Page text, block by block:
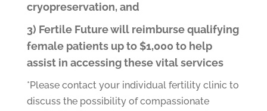
cryopreservation, and
3) Fertile Future will reimburse qualifying
female patients up to $1,000 to help
assist in accessing these vital services
*Please contact your individual fertility clinic to
discuss the possibility of compassionate